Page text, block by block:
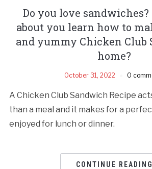
Do you love
about you learn how to
and yummy Chicken Club
home?
October 31, 2022 0
A Chicken Club Sandwich Recipe
than a meal and it makes for a
enjoyed for lunch or dinner.
CONTINUE READING